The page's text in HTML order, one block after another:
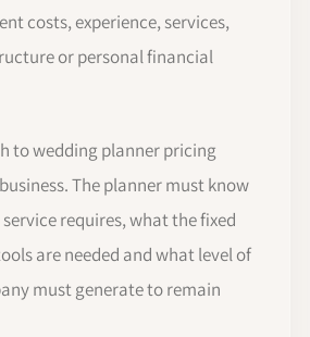
costs, experience, services,
or personal financial
to wedding planner pricing
The planner must know
requires, what the fixed
are needed and what level of
must generate to remain